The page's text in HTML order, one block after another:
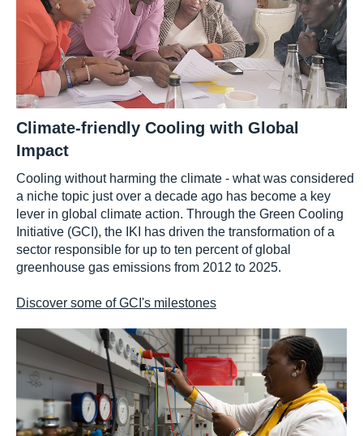
Climate-friendly Cooling with Global
Impact
Cooling without harming the climate - what was considered
a niche topic just over a decade ago has become a key
lever in global climate action. Through the Green Cooling
Initiative (GCI), the IKI has driven the transformation of a
sector responsible for up to ten percent of global
greenhouse gas emissions from 2012 to 2025.
Discover some of GCI's milestones